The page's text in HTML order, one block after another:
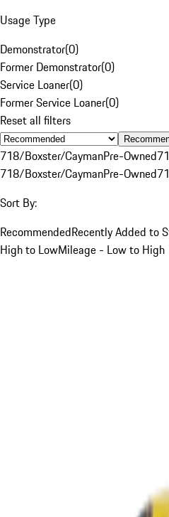
Usage Type
Demonstrator(0)
Former Demonstrator(0)
Service Loaner(0)
Former Service Loaner(0)
Reset all filters
718/Boxster/CaymanPre-Owned
718/Boxster/CaymanPre-Owned
Sort By:
RecommendedRecently Added to
High to LowMileage - Low to High